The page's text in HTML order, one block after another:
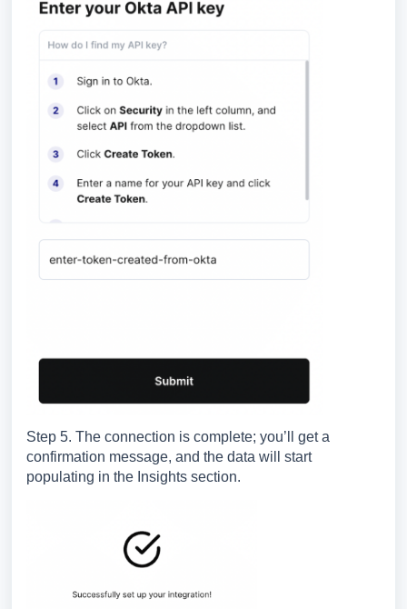
Step 5. The connection is complete; you’ll get a
confirmation message, and the data will start
populating in the Insights section.